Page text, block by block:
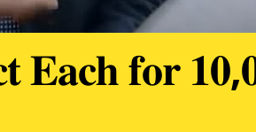
𝐄𝐚𝐜𝐡 𝐟𝐨𝐫